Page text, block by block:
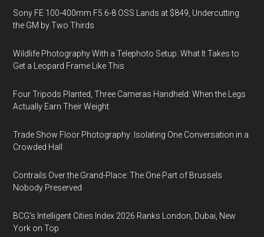
Sony FE 100-400mm F5.6-8 OSS Lands at $849, Undercutting
the GM by Two Thirds
Wildlife Photography With a Telephoto Setup: What It Takes to
Get a Leopard Frame Like This
Four Tripods Planted, Three Cameras Handheld: When the Legs
Actually Earn Their Weight
Trade Show Floor Photography: Isolating One Conversation in a
Crowded Hall
Contrails Over the Grand-Place: The One Part of Brussels
Nobody Preserved
BCG's Intelligent Cities Index 2026 Ranks London, Dubai, New
York on Top